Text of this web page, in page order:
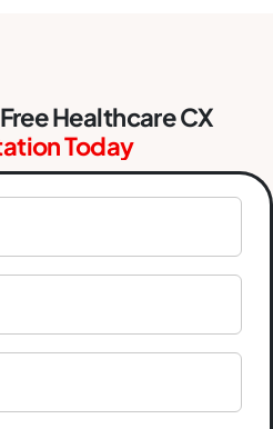
Healthcare CX
Today